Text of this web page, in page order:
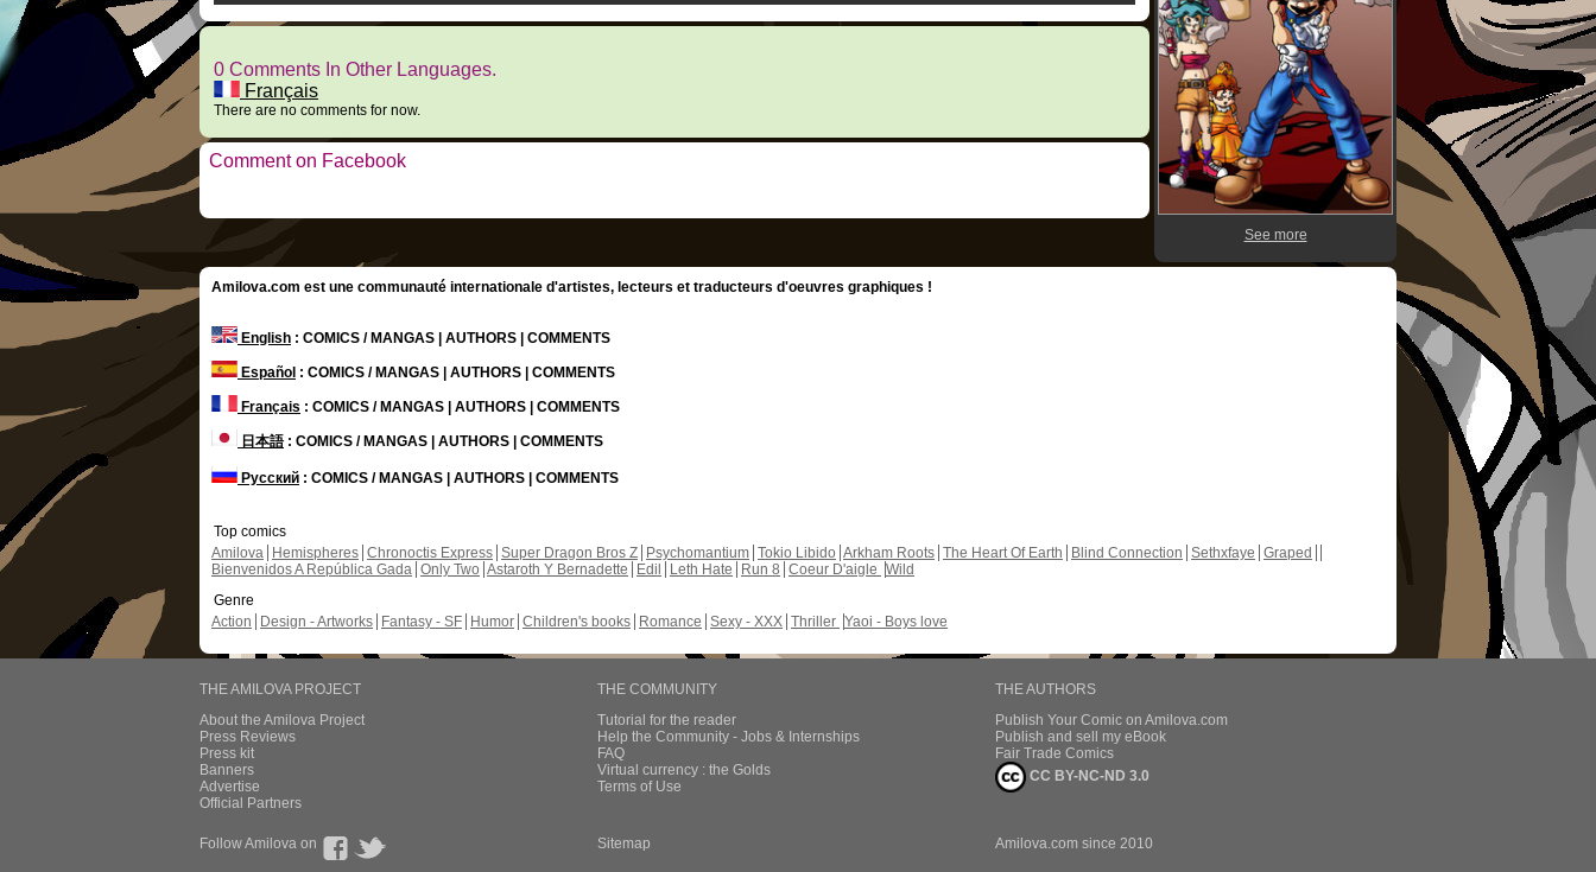
0 Comments In Other Languages.
Français
There are no comments for now.
Comment on Facebook
See more
Amilova.com est une communauté internationale d'artistes, lecteurs et traducteurs d'oeuvres graphiques !
English : COMICS / MANGAS | AUTHORS | COMMENTS
Español : COMICS / MANGAS | AUTHORS | COMMENTS
Français : COMICS / MANGAS | AUTHORS | COMMENTS
日本語: COMICS / MANGAS | AUTHORS | COMMENTS
Русский : COMICS / MANGAS | AUTHORS | COMMENTS
Top comics
Amilova
Hemispheres Chronoctis Express Super Dragon Bros Z Psychomantium Tokio Libido Arkham Roots The Heart Of Earth Blind Connection Sethxfaye Graped
Bienvenidos A República Gada Only Two Astaroth Y Bernadette Edil Leth Hate Run 8 Coeur D'aigle Wild
Genre
Action
Design - Artworks Fantasy - SF Humor Children's books Romance Sexy - XXX Thriller Yaoi - Boys love
THE AMILOVA PROJECT
About the Amilova Project
Press Reviews
Press kit
Banners
Advertise
Official Partners
THE COMMUNITY
Tutorial for the reader
Help the Community - Jobs & Internships
FAQ
Virtual currency : the Golds
Terms of Use
THE AUTHORS
Publish Your Comic on Amilova.com
Publish and sell my eBook
Fair Trade Comics
CC BY-NC-ND 3.0
Follow Amilova on Sitemap Amilova.com since 2010